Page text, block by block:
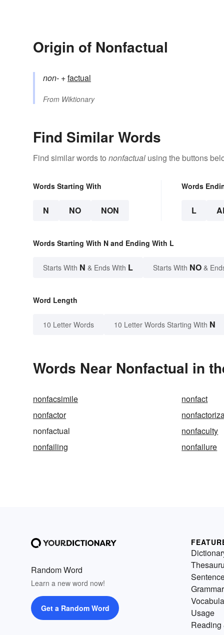
Origin of Nonfactual
non- +‎factual
From Wiktionary
Find Similar Words
Find similar words to nonfactual using the buttons
Words Starting With
N NO NON
Words
L
Words Starting With N and Ending With L
Starts With N & Ends With L Starts With NO &
Word Length
10 Letter Words 10 Letter Words Starting With N
Words Near Nonfactual in
nonfacsimile nonfact
nonfactor
nonfactual
nonfaculty
nonfailing
nonfailure
Random Word
Learn a new word now!
Get a Random Word
Grammar
Usage
Reading